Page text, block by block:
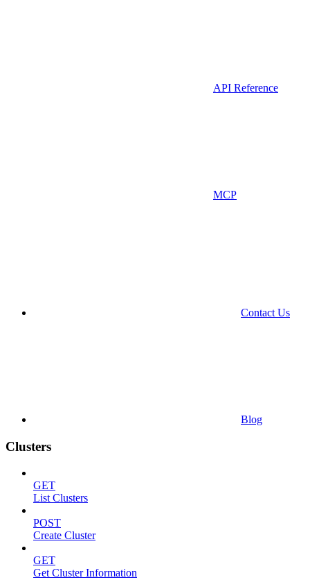
API Reference
MCP
Contact Us
Blog
Clusters
GET
List Clusters
POST
Create Cluster
GET
Get Cluster Information